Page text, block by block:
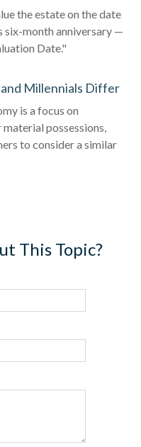
the estate on the date
six-month anniversary —
Date."
Millennials Differ
is a focus on
possessions,
to consider a similar
This Topic?